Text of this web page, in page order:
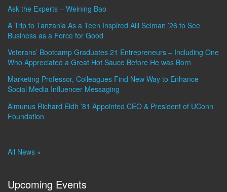
Ask the Experts – Weining Bao
A Trip to Tanzania As a Teen Inspired Alli Selman ’26 to See
Business as a Force for Good
Veterans’ Bootcamp Graduates 21 Entrepreneurs – Including One
Who Appreciated a Great Hot Sauce Before He was Born
Marketing Professor, Colleagues Find New Way to Enhance
Social Media Influencer Messaging
Almunus Richard Eldh ’81 Appointed CEO & President of UConn
Foundation
All News »
Upcoming Events